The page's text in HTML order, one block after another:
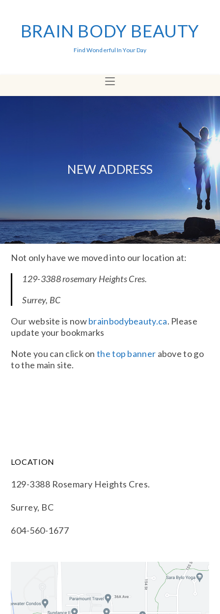
BRAIN BODY BEAUTY
Find Wonderful In Your Day
NEW ADDRESS
Not only have we moved into our location at:
129-3388 rosemary Heights Cres.
Surrey, BC
Our website is nowbrainbodybeauty.ca. Please
update your bookmarks
Note you can click onthe top banner above to go
to the main site.
LOCATION
129-3388 Rosemary Heights Cres.
Surrey, BC
604-560-1677